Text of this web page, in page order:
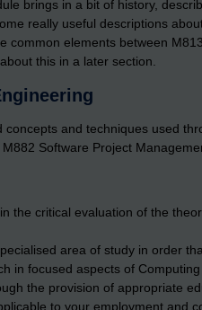
brings in a bit of history,
really useful descriptions
common elements between
this in a later section.
concepts and techniques used
Software Project
the critical evaluation of the
area of study in order
in focused aspects of
the provision of appropriate
to your employment and